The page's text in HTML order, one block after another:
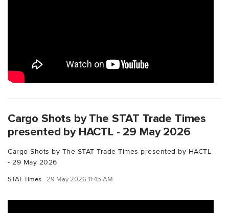
Cargo Shots by The STAT Trade Times
presented by HACTL - 29 May 2026
Cargo Shots by The STAT Trade Times presented by HACTL
- 29 May 2026
STAT Times 29 May 2026 11:45 AM